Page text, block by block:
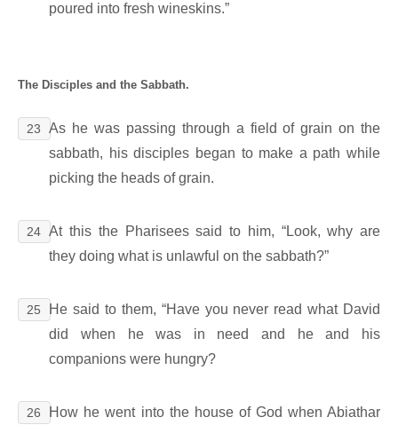
poured into fresh wineskins.”
The Disciples and the Sabbath.
23
As he was passing through a field of grain on the
sabbath, his disciples began to make a path while
picking the heads of grain.
24 At this the Pharisees said to him, “Look, why are
they doing what is unlawful on the sabbath?”
25
He said to them, “Have you never read what David
did when he was in need and he and his
companions were hungry?
26
How he went into the house of God when Abiathar